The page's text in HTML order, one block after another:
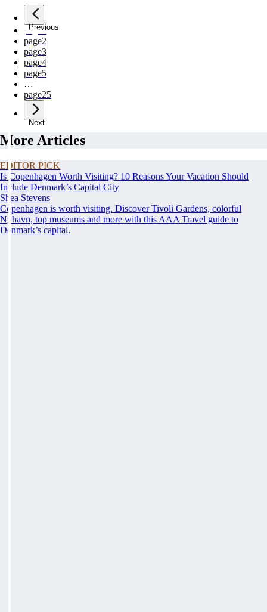
Previous
page1
page2
page3
page4
page5
…
page25
Next
More Articles
EDITOR PICK
Is Copenhagen Worth Visiting? 10 Reasons Your Vacation Should
Include Denmark’s Capital City
Shea Stevens
Copenhagen is worth visiting. Discover Tivoli Gardens, colorful
Nyhavn, top museums and more with this AAA Travel guide to
Denmark’s capital.